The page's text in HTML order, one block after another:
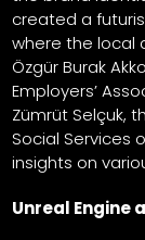
created a
where the local
Özgür Burak
Employers’
Zümrüt Selçuk,
Social Services
insights on
Unreal Engine